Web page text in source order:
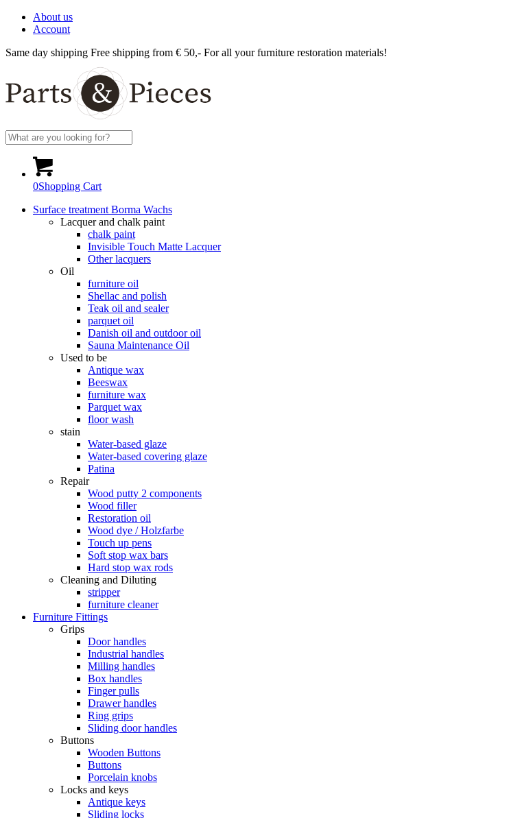
About us
Account
Same day shipping Free shipping from € 50,- For all your furniture restoration materials!
0Shopping Cart
Surface treatment Borma Wachs
Lacquer and chalk paint
chalk paint
Invisible Touch Matte Lacquer
Other lacquers
Oil
furniture oil
Shellac and polish
Teak oil and sealer
parquet oil
Danish oil and outdoor oil
Sauna Maintenance Oil
Used to be
Antique wax
Beeswax
furniture wax
Parquet wax
floor wash
stain
Water-based glaze
Water-based covering glaze
Patina
Repair
Wood putty 2 components
Wood filler
Restoration oil
Wood dye / Holzfarbe
Touch up pens
Soft stop wax bars
Hard stop wax rods
Cleaning and Diluting
stripper
furniture cleaner
Furniture Fittings
Grips
Door handles
Industrial handles
Milling handles
Box handles
Finger pulls
Drawer handles
Ring grips
Sliding door handles
Buttons
Wooden Buttons
Buttons
Porcelain knobs
Locks and keys
Antique keys
Sliding locks